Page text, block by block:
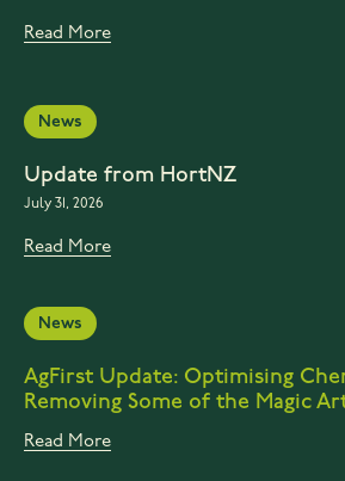
Read More
News
Update from HortNZ
July 31, 2026
Read More
News
AgFirst Update: Optimising
Removing Some of the Magic
Read More